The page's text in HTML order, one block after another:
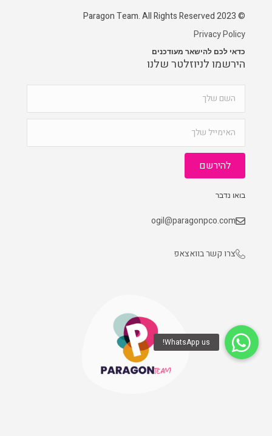
© 2023 Paragon Team. All Rights Reserved
Privacy Policy
כדאי לכם להישאר מעודכנים
הירשמו לניוזלטר שלנו
להירשם
בואו נדבר
ogil@paragonpco.com
צרו קשר בוואצאפ